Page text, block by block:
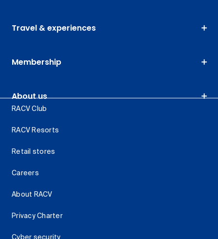
Travel & experiences
Membership
About us
RACV Club
RACV Resorts
Retail stores
Careers
About RACV
Privacy Charter
Cyber security